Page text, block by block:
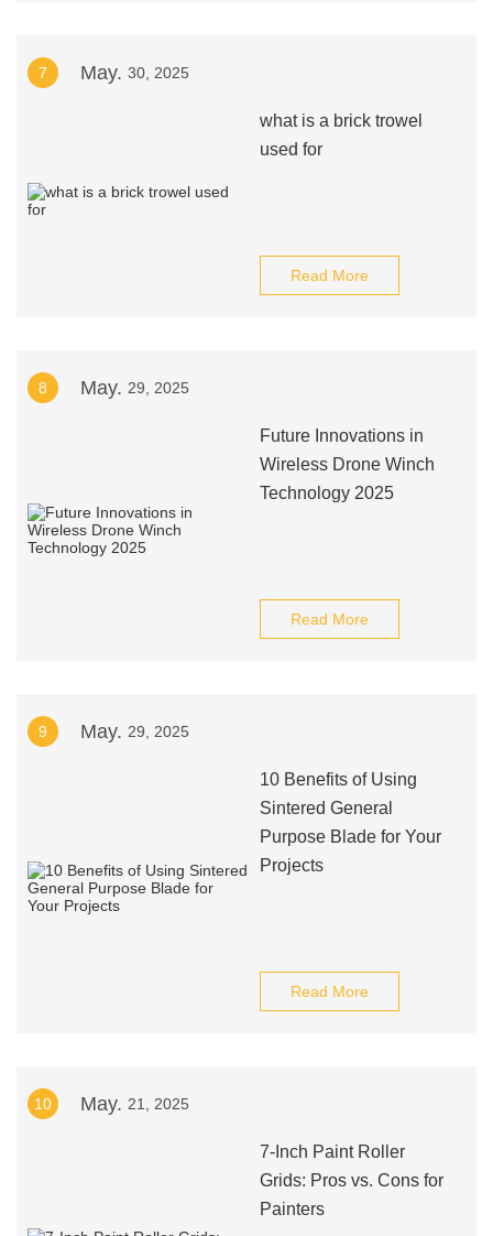
7 May. 30, 2025
what is a brick trowel
used for
Read More
8 May. 29, 2025
Future Innovations in
Wireless Drone Winch
Technology 2025
Read More
9 May. 29, 2025
10 Benefits of Using
Sintered General
Purpose Blade for Your
Projects
Read More
10 May. 21, 2025
7-Inch Paint Roller
Grids: Pros vs. Cons for
Painters